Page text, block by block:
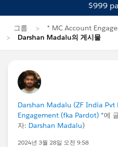
$999
그룹
* MC Account
Darshan Madalu의 게시물
Darshan Madalu (ZF India Pvt
Engagement (fka Pardot) *에
자: Darshan Madalu)
2024년 3월 28일 오전 9:58